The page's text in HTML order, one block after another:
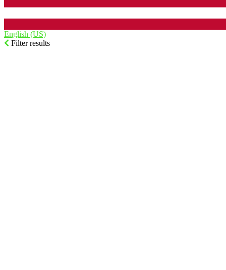
English (US)‎
Filter results